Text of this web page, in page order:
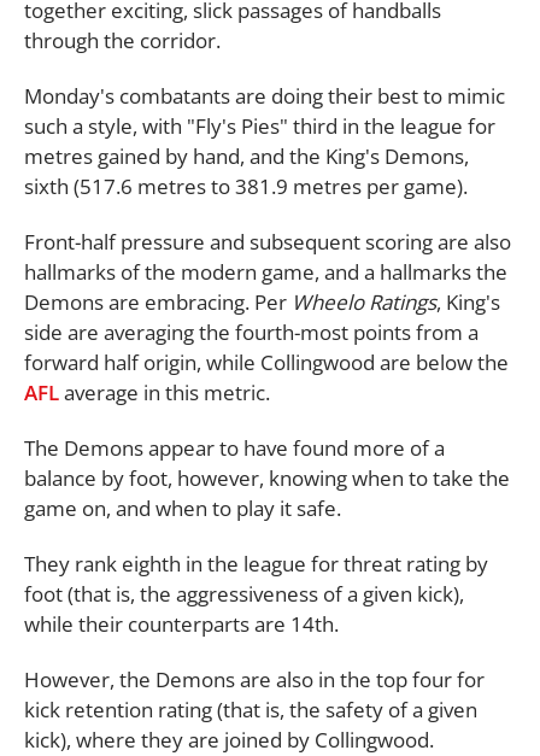
together exciting, slick passages of handballs
through the corridor.
Monday's combatants are doing their best to mimic
such a style, with "Fly's Pies" third in the league for
metres gained by hand, and the King's Demons,
sixth (517.6 metres to 381.9 metres per game).
Front-half pressure and subsequent scoring are also
hallmarks of the modern game, and a hallmarks the
Demons are embracing. Per Wheelo Ratings, King's
side are averaging the fourth-most points from a
forward half origin, while Collingwood are below the
AFLaverage in this metric.
The Demons appear to have found more of a
balance by foot, however, knowing when to take the
game on, and when to play it safe.
They rank eighth in the league for threat rating by
foot (that is, the aggressiveness of a given kick),
while their counterparts are 14th.
However, the Demons are also in the top four for
kick retention rating (that is, the safety of a given
kick), where they are joined by Collingwood.